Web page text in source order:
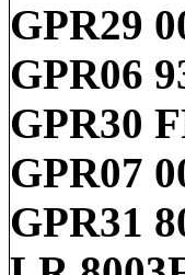
GPR29
GPR06
GPR30
GPR07
GPR31